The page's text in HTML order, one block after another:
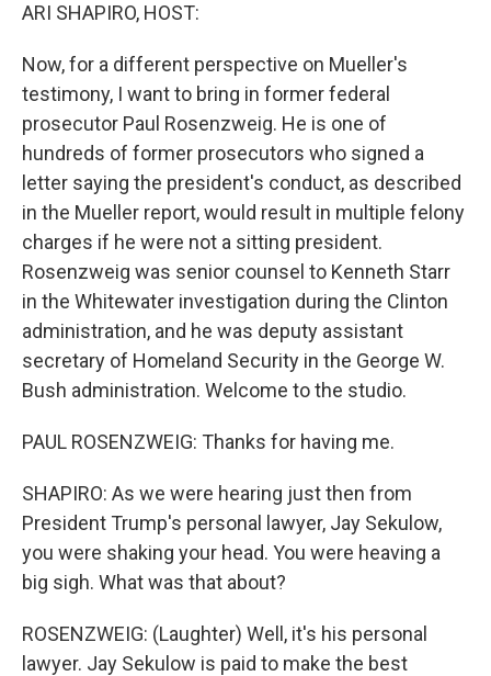
ARI SHAPIRO, HOST:
Now, for a different perspective on Mueller's
testimony, I want to bring in former federal
prosecutor Paul Rosenzweig. He is one of
hundreds of former prosecutors who signed a
letter saying the president's conduct, as described
in the Mueller report, would result in multiple felony
charges if he were not a sitting president.
Rosenzweig was senior counsel to Kenneth Starr
in the Whitewater investigation during the Clinton
administration, and he was deputy assistant
secretary of Homeland Security in the George W.
Bush administration. Welcome to the studio.
PAUL ROSENZWEIG: Thanks for having me.
SHAPIRO: As we were hearing just then from
President Trump's personal lawyer, Jay Sekulow,
you were shaking your head. You were heaving a
big sigh. What was that about?
ROSENZWEIG: (Laughter) Well, it's his personal
lawyer. Jay Sekulow is paid to make the best